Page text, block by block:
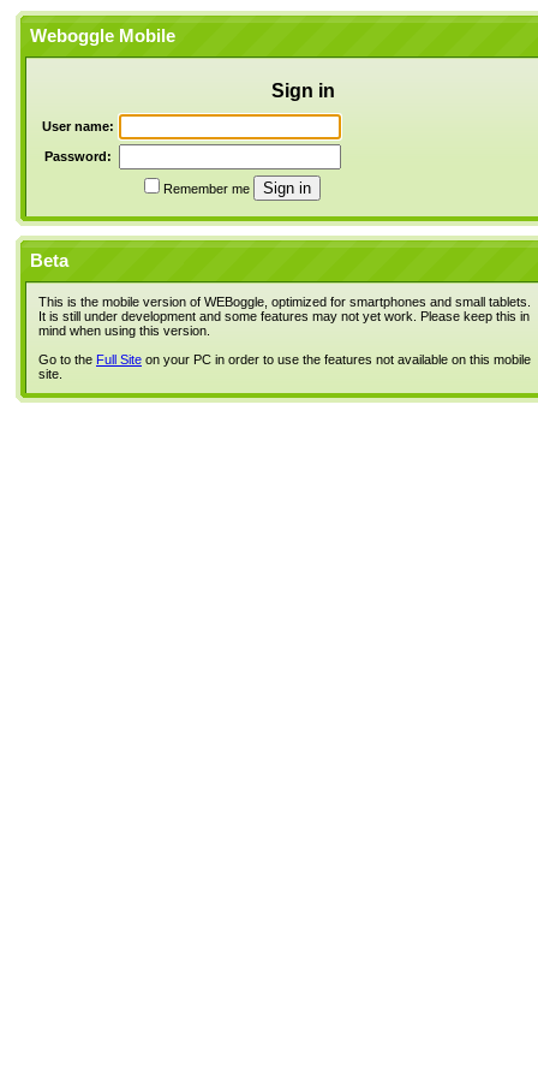
Weboggle Mobile
Sign in
User name:
Password:
Remember me
Beta
This is the mobile version of WEBoggle, optimized for smartphones and small tablets.
It is still under development and some features may not yet work. Please keep this in
mind when using this version.
Go to the Full Site on your PC in order to use the features not available on this mobile
site.